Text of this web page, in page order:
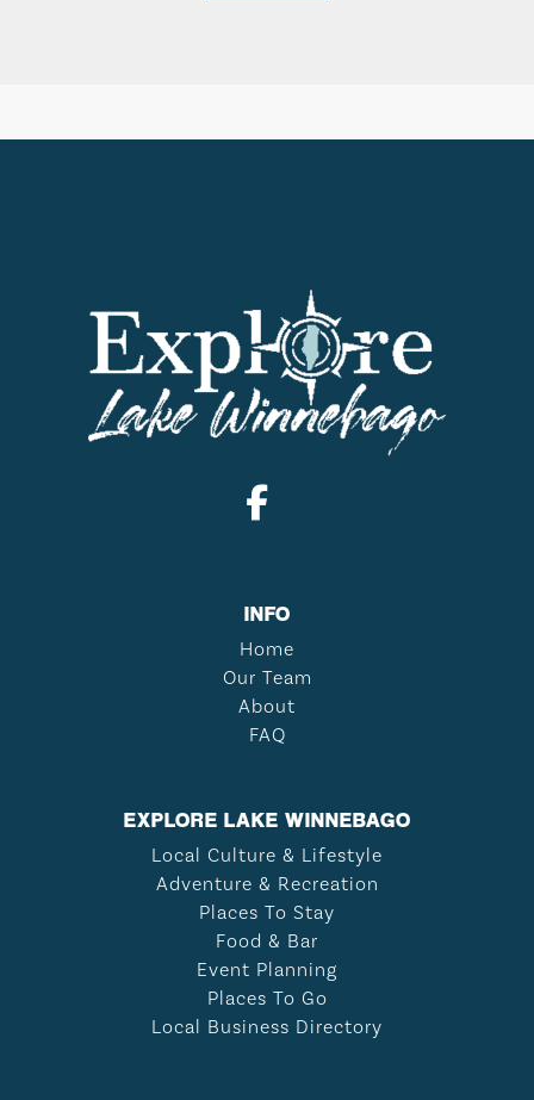
INFO
Home
Our Team
About
FAQ
EXPLORE LAKE WINNEBAGO
Local Culture & Lifestyle
Adventure & Recreation
Places To Stay
Food & Bar
Event Planning
Places To Go
Local Business Directory